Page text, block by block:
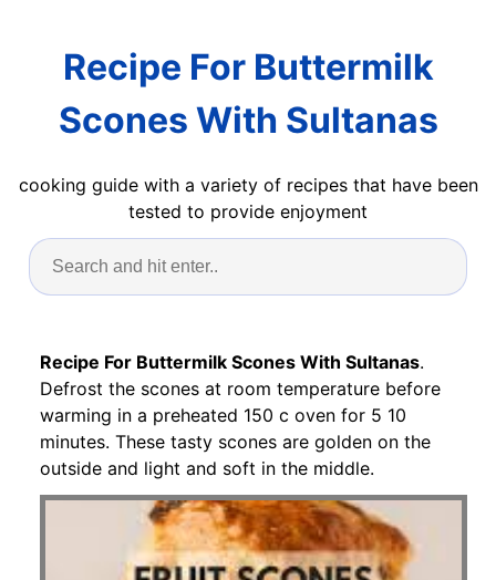
Recipe For Buttermilk
Scones With Sultanas
cooking guide with a variety of recipes that have been
tested to provide enjoyment
Recipe For Buttermilk Scones With Sultanas.
Defrost the scones at room temperature before
warming in a preheated 150 c oven for 5 10
minutes. These tasty scones are golden on the
outside and light and soft in the middle.